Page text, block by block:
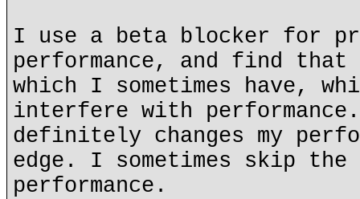
I use a beta blocker for
performance, and find
which I sometimes have,
interfere with
definitely changes my
edge. I sometimes skip
performance.